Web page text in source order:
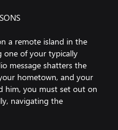
a remote island in the
one of your typically
message shatters the
hometown, and your
him, you must set out on
navigating the